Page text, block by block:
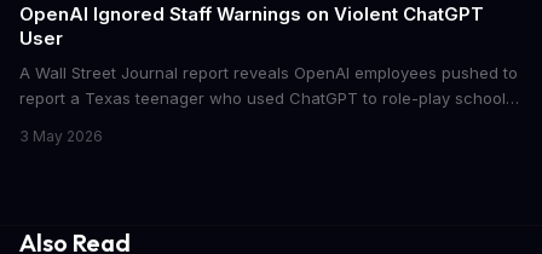
OpenAI Ignored Staff Warnings on Violent ChatGPT
User
A Wall Street Journal report reveals OpenAI employees pushed to
report a Texas teenager who used ChatGPT to role-play school
Sam Altman, argued for user privacy. The chatbot reportedly
3 May 2026
Also Read